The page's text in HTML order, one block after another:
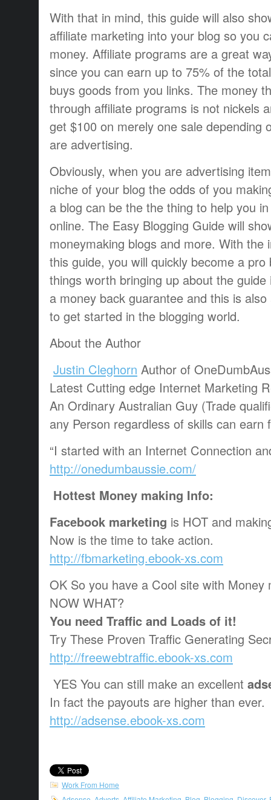
With that in mind, this guide will also
affiliate marketing into your blog so you
money. Affiliate programs are a great
since you can earn up to 75% of the
buys goods from you links. The money
through affiliate programs is not nickels
get $100 on merely one sale depending
are advertising.
Obviously, when you are advertising
niche of your blog the odds of you
a blog can be the the thing to help you
online. The Easy Blogging Guide will
moneymaking blogs and more. With the
this guide, you will quickly become a pro
things worth bringing up about the
a money back guarantee and this is
to get started in the blogging world.
About the Author
Justin Cleghorn Author of
Latest Cutting edge Internet Marketing
An Ordinary Australian Guy (Trade
any Person regardless of skills can earn
“I started with an Internet Connection
http://onedumbaussie.com/
Hottest Money making Info:
Facebook marketing is HOT and
Now is the time to take action.
http://fbmarketing.ebook-xs.com
OK So you have a Cool site with Money
NOW WHAT?
You need Traffic and Loads of it!
Try These Proven Traffic Generating
http://freewebtraffic.ebook-xs.com
YES You can still make an excellent
In fact the payouts are higher than ever.
http://adsense.ebook-xs.com
Work From Home